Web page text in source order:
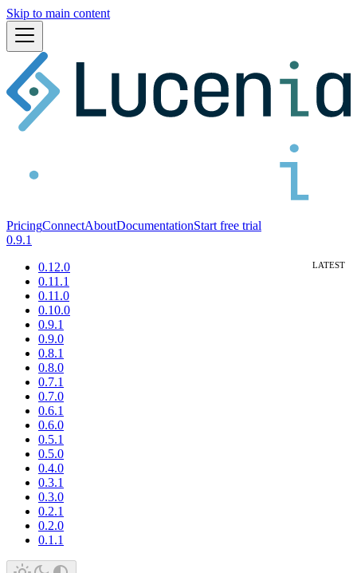
Skip to main content
PricingConnectAboutDocumentationStart free trial
0.9.1
0.12.0
0.11.1
0.11.0
0.10.0
0.9.1
0.9.0
0.8.1
0.8.0
0.7.1
0.7.0
0.6.1
0.6.0
0.5.1
0.5.0
0.4.0
0.3.1
0.3.0
0.2.1
0.2.0
0.1.1